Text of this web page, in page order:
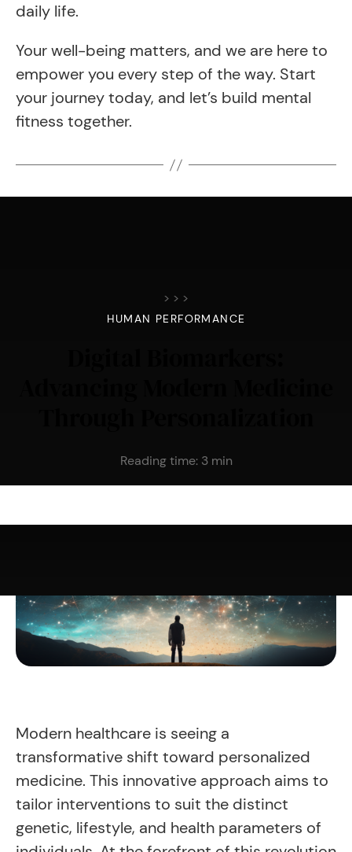
daily life.
Your well-being matters, and we are here to
empower you every step of the way. Start
your journey today, and let’s build mental
fitness together.
> > >
HUMAN PERFORMANCE
Reading time: 3 min
Modern healthcare is seeing a
transformative shift toward personalized
medicine. This innovative approach aims to
tailor interventions to suit the distinct
genetic, lifestyle, and health parameters of